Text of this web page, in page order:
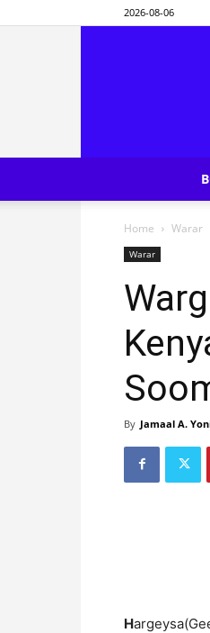
2026-08-06
Home Warar
Warar
By Jamaal A.
H